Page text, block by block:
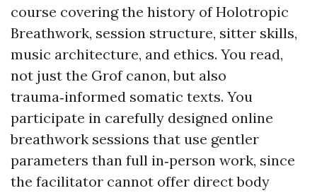
course covering the history of Holotropic
Breathwork, session structure, sitter skills,
music architecture, and ethics. You read,
not just the Grof canon, but also
trauma‑informed somatic texts. You
participate in carefully designed online
breathwork sessions that use gentler
parameters than full in‑person work, since
the facilitator cannot offer direct body